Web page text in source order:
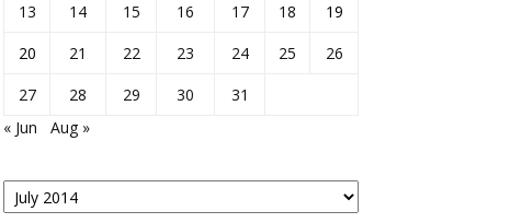
13
14 15 16 17 18
19
20
21 22 23 24 25
26
27
28 29 30
31
« Jun
Aug »
Posts
By